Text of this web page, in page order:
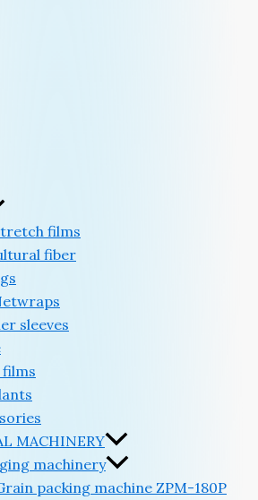
films
fiber
sleeves
films
MACHINERY
machinery
packing machine ZPM-180P